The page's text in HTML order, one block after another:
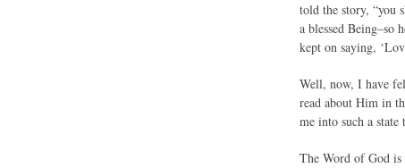
told the story, “you
a blessed Being–so
kept on saying,
Well, now, I have
read about Him in
me into such a
The Word of God